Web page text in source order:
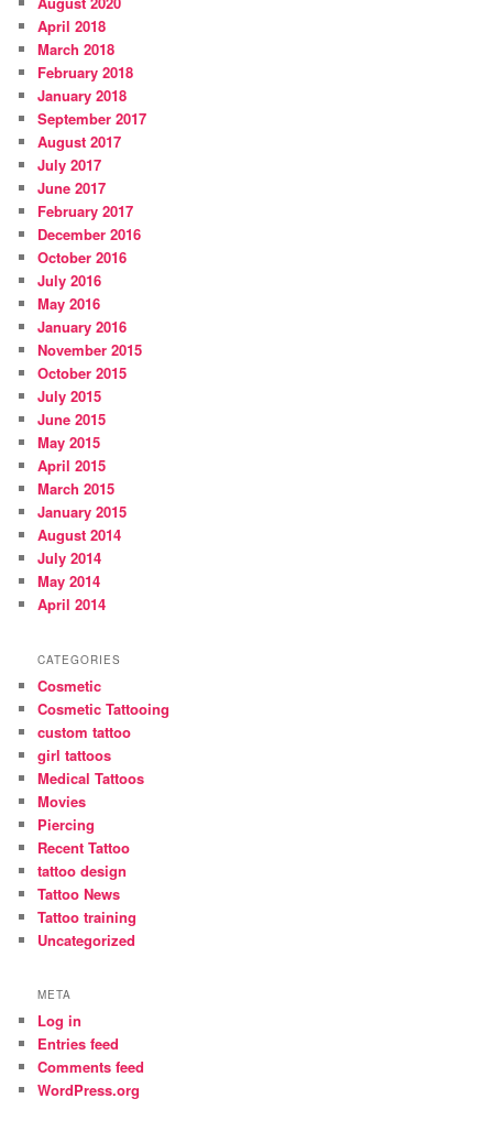
April 2018
March 2018
February 2018
January 2018
September 2017
August 2017
July 2017
June 2017
February 2017
December 2016
October 2016
July 2016
May 2016
January 2016
November 2015
October 2015
July 2015
June 2015
May 2015
April 2015
March 2015
January 2015
August 2014
July 2014
May 2014
April 2014
CATEGORIES
Cosmetic
Cosmetic Tattooing
custom tattoo
girl tattoos
Medical Tattoos
Movies
Piercing
Recent Tattoo
tattoo design
Tattoo News
Tattoo training
Uncategorized
META
Log in
Entries feed
Comments feed
WordPress.org